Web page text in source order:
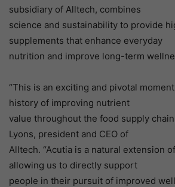
subsidiary of Alltech, combines
science and sustainability to provide
supplements that enhance everyday
nutrition and improve long-term
“This is an exciting and pivotal
history of improving nutrient
value throughout the food supply
Lyons, president and CEO of
Alltech. “Acutia is a natural extension
allowing us to directly support
people in their pursuit of improved